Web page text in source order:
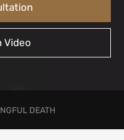
Video
DEATH